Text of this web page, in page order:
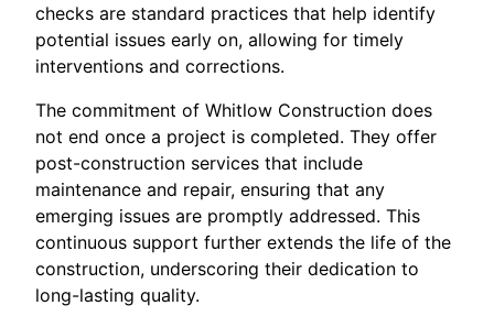
checks are standard practices that help identify
potential issues early on, allowing for timely
interventions and corrections.
The commitment of Whitlow Construction does
not end once a project is completed. They offer
post-construction services that include
maintenance and repair, ensuring that any
emerging issues are promptly addressed. This
continuous support further extends the life of the
construction, underscoring their dedication to
long-lasting quality.